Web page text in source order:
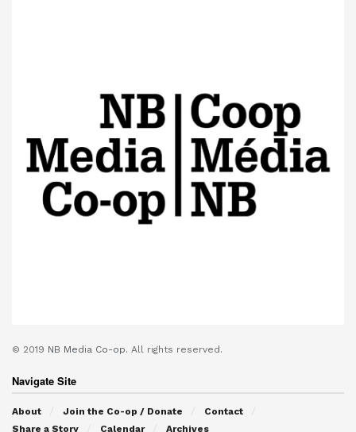
© 2019 NB Media Co-op. All rights reserved.
Navigate Site
About Join the Co-op / Donate
Contact
Share a Story
Calendar Archives